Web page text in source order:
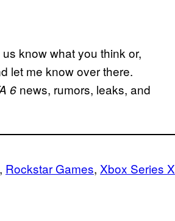
know what you think or,
let me know over there.
6 news, rumors, leaks, and
, Rockstar Games, Xbox Series X